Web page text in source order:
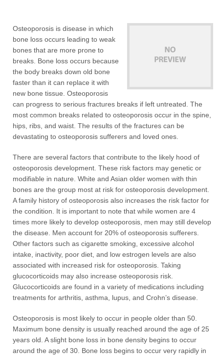
Osteoporosis is disease in which
bone loss occurs leading to weak
bones that are more prone to
breaks. Bone loss occurs because
the body breaks down old bone
faster than it can replace it with
new bone tissue. Osteoporosis
can progress to serious fractures breaks if left untreated. The
most common breaks related to osteoporosis occur in the spine,
hips, ribs, and waist. The results of the fractures can be
devastating to osteoporosis sufferers and loved ones.
There are several factors that contribute to the likely hood of
osteoporosis development. These risk factors may genetic or
modifiable in nature. White and Asian older women with thin
bones are the group most at risk for osteoporosis development.
A family history of osteoporosis also increases the risk factor for
the condition. It is important to note that while women are 4
times more likely to develop osteoporosis, men may still develop
the disease. Men account for 20% of osteoporosis sufferers.
Other factors such as cigarette smoking, excessive alcohol
intake, inactivity, poor diet, and low estrogen levels are also
associated with increased risk for osteoporosis. Taking
glucocorticoids may also increase osteoporosis risk.
Glucocorticoids are found in a variety of medications including
treatments for arthritis, asthma, lupus, and Crohn’s disease.
Osteoporosis is most likely to occur in people older than 50.
Maximum bone density is usually reached around the age of 25
years old. A slight bone loss in bone density begins to occur
around the age of 30. Bone loss begins to occur very rapidly in